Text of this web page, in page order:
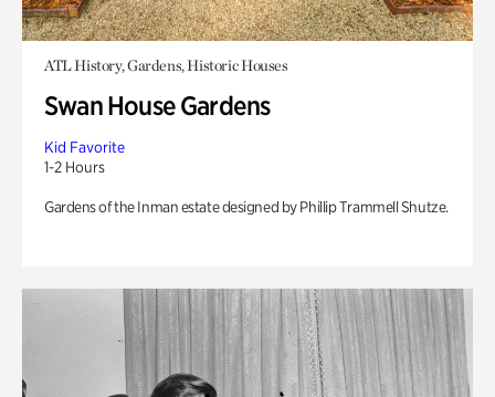
ATL History, Gardens, Historic Houses
Swan House Gardens
Kid Favorite
1-2 Hours
Gardens of the Inman estate designed by Phillip Trammell Shutze.